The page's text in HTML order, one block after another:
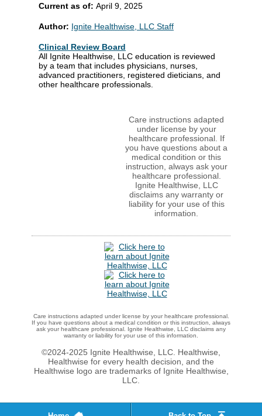
Current as of: April 9, 2025
Author: Ignite Healthwise, LLC Staff
Clinical Review Board
All Ignite Healthwise, LLC education is reviewed
by a team that includes physicians, nurses,
advanced practitioners, registered dieticians, and
other healthcare professionals.
Care instructions adapted
under license by your
healthcare professional. If
you have questions about a
medical condition or this
instruction, always ask your
healthcare professional.
Ignite Healthwise, LLC
disclaims any warranty or
liability for your use of this
information.
Care instructions adapted under license by your healthcare professional.
If you have questions about a medical condition or this instruction, always
ask your healthcare professional. Ignite Healthwise, LLC disclaims any
warranty or liability for your use of this information.
©2024-2025 Ignite Healthwise, LLC. Healthwise,
Healthwise for every health decision, and the
Healthwise logo are trademarks of Ignite Healthwise,
LLC.